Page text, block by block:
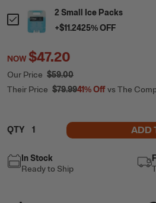
2 Small Ice Packs
+$11.2425% OFF
NOW$47.20
Our Price $59.00
Their Price $79.9941%Offvs The
QTY ADD
In Stock
Ready to Ship